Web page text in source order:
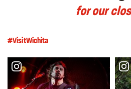
for our
#VisitWichita